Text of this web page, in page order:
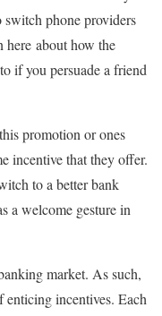
phone providers
about how the
if you persuade a friend
promotion or ones
incentive that they offer.
to a better bank
a welcome gesture in
market. As such,
incentives. Each